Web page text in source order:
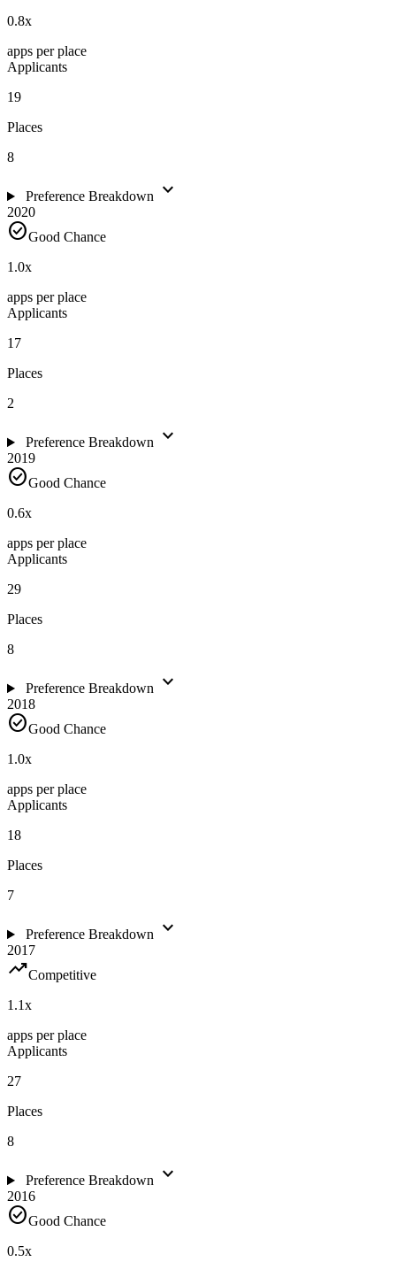
0.8x
apps per place
Applicants
19
Places
8
Preference Breakdown expand_more
2020
check_circleGood Chance
1.0x
apps per place
Applicants
17
Places
2
Preference Breakdown expand_more
2019
check_circleGood Chance
0.6x
apps per place
Applicants
29
Places
8
Preference Breakdown expand_more
2018
check_circleGood Chance
1.0x
apps per place
Applicants
18
Places
7
Preference Breakdown expand_more
2017
trending_upCompetitive
1.1x
apps per place
Applicants
27
Places
8
Preference Breakdown expand_more
2016
check_circleGood Chance
0.5x